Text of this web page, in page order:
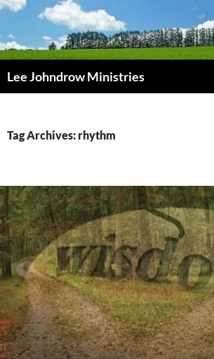
Skip
content
Lee Johndrow Ministries
Tag Archives: rhythm